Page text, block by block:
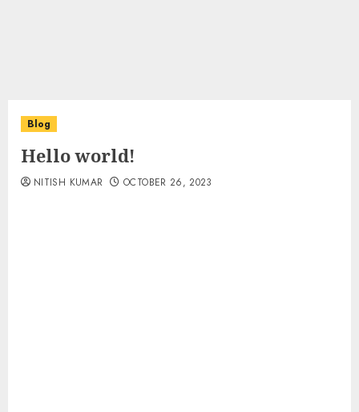
Blog
Hello world!
NITISH KUMAR OCTOBER 26, 2023